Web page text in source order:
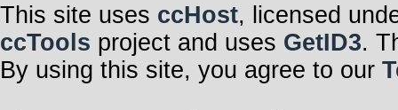
This site uses ccHost, licensed
ccTools project and uses GetID3.
By using this site, you agree to our